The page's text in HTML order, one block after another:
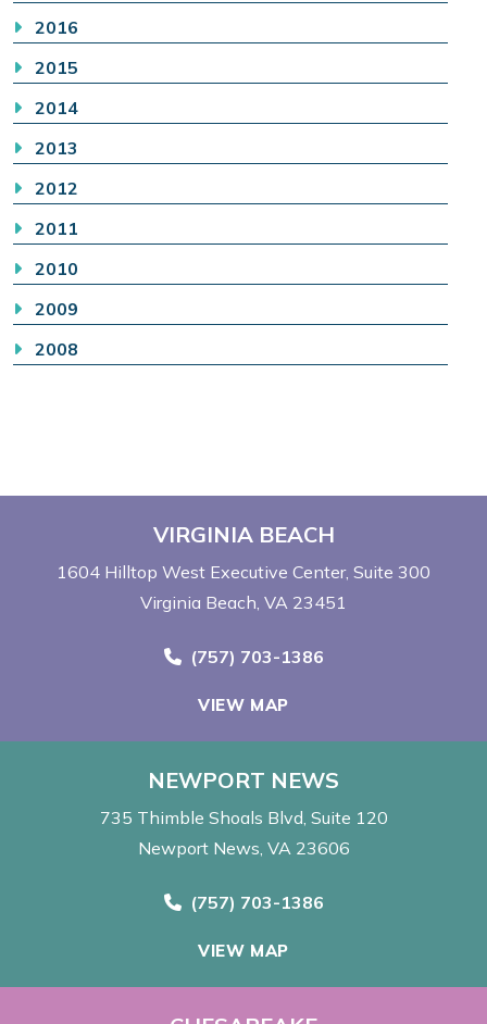
2016
2015
2014
2013
2012
2011
2010
2009
2008
VIRGINIA BEACH
1604 Hilltop West Executive Center Suite 300
Virginia Beach, VA 23451
Call Now at
(757) 703-1386
VIEW MAP
NEWPORT NEWS
735 Thimble Shoals Blvd Suite 120
Newport News, VA 23606
Call Now at
(757) 703-1386
VIEW MAP